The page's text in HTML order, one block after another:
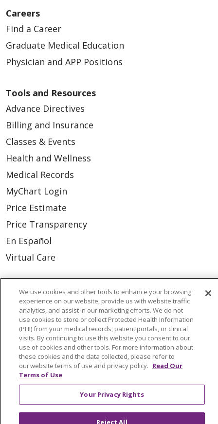
Careers
Find a Career
Graduate Medical Education
Physician and APP Positions
Tools and Resources
Advance Directives
Billing and Insurance
Classes & Events
Health and Wellness
Medical Records
MyChart Login
Price Estimate
Price Transparency
En Español
Virtual Care
© 2026 Trinity Health
CONTACT US
OUR COMMUNITY
OUR IMPACT
OUR STORIES
NOTICE OF PRIVACY PRACTICE
NOTICE OF NONDISCRIMINATION
PATIENT RIGHTS
We use cookies and other tools to enhance your browsing
experience on our website, provide us with website traffic
analytics, and assist in our marketing efforts. We do not
use cookies to store or collect Protected Health Information
(PHI) from your medical records, patient portals, or clinical
visits. By continuing to use this website you consent to our
use of cookies and other tools. For more information about
these cookies and the data collected, please refer to
our website terms of use and privacy policy. Read Our
Terms of Use
Your Privacy Rights
Reject All